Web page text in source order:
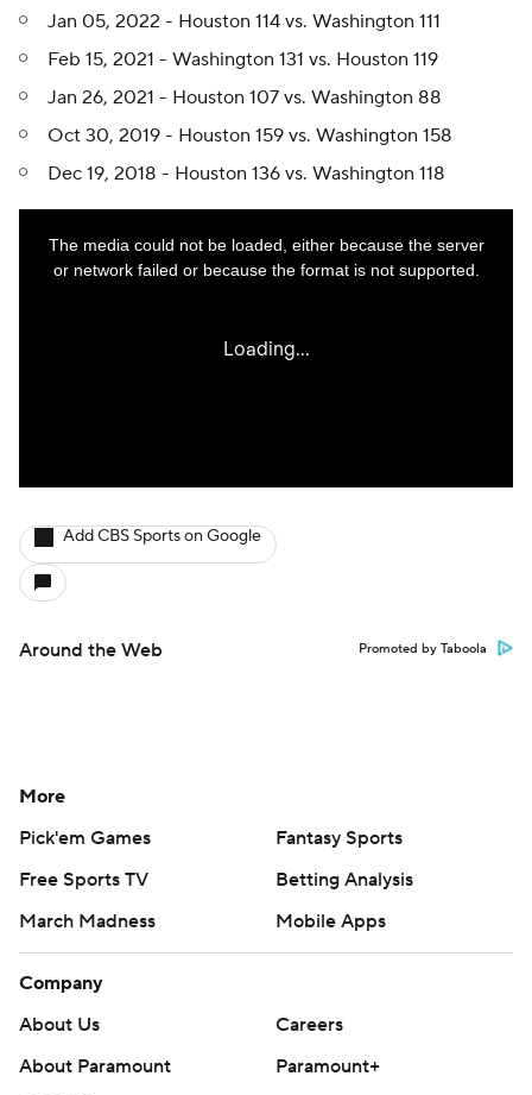
Jan 05, 2022 - Houston 114 vs. Washington 111
Feb 15, 2021 - Washington 131 vs. Houston 119
Jan 26, 2021 - Houston 107 vs. Washington 88
Oct 30, 2019 - Houston 159 vs. Washington 158
Dec 19, 2018 - Houston 136 vs. Washington 118
Add CBS Sports on Google
Around the Web Promoted by Taboola
More
Pick'em Games
Fantasy Sports
Free Sports TV
Betting Analysis
March Madness
Mobile Apps
Company
About Us
Careers
About Paramount
Paramount+